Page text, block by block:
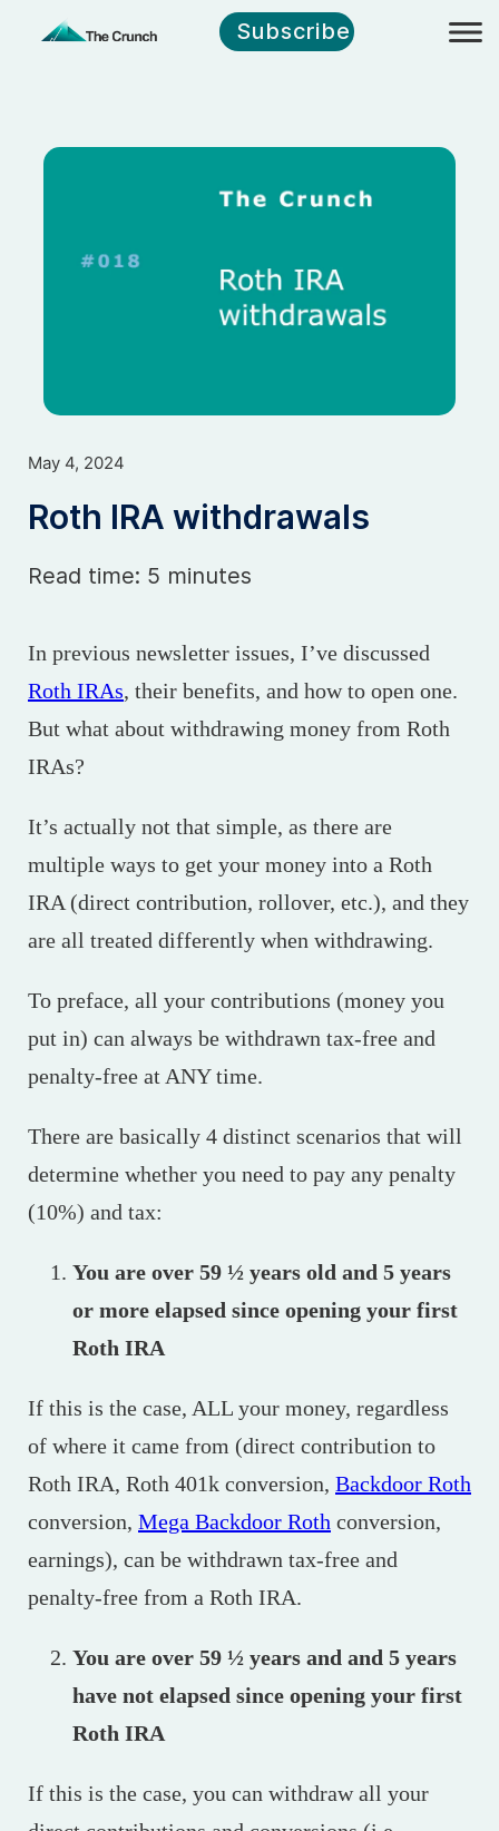
Subscribe
May 4, 2024
Roth IRA withdrawals
Read time: 5 minutes
In previous newsletter issues, I’ve discussed
Roth IRAs, their benefits, and how to open one.
But what about withdrawing money from Roth
IRAs?
It’s actually not that simple, as there are
multiple ways to get your money into a Roth
IRA (direct contribution, rollover, etc.), and they
are all treated differently when withdrawing.
To preface, all your contributions (money you
put in) can always be withdrawn tax-free and
penalty-free at ANY time.
There are basically 4 distinct scenarios that will
determine whether you need to pay any penalty
(10%) and tax:
You are over 59 ½ years old and 5 years
or more elapsed since opening your first
Roth IRA
If this is the case, ALL your money, regardless
of where it came from (direct contribution to
Roth IRA, Roth 401k conversion, Backdoor Roth
conversion, Mega Backdoor Roth conversion,
earnings), can be withdrawn tax-free and
penalty-free from a Roth IRA.
You are over 59 ½ years and and 5 years
have not elapsed since opening your first
Roth IRA
If this is the case, you can withdraw all your